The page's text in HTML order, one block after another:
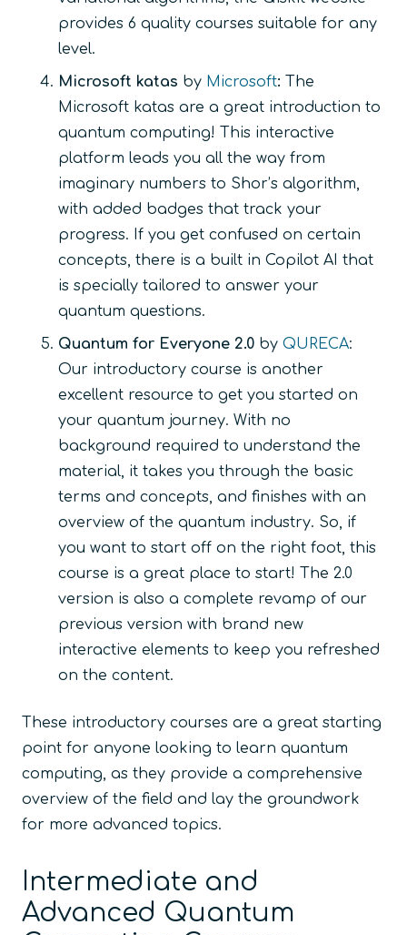
provides 6 quality courses suitable for any
level.
Microsoft katas by Microsoft: The
Microsoft katas are a great introduction to
quantum computing! This interactive
platform leads you all the way from
imaginary numbers to Shor’s algorithm,
with added badges that track your
progress. If you get confused on certain
concepts, there is a built in Copilot AI that
is specially tailored to answer your
quantum questions.
Quantum for Everyone 2.0 by QURECA:
Our introductory course is another
excellent resource to get you started on
your quantum journey. With no
background required to understand the
material, it takes you through the basic
terms and concepts, and finishes with an
overview of the quantum industry. So, if
you want to start off on the right foot, this
course is a great place to start! The 2.0
version is also a complete revamp of our
previous version with brand new
interactive elements to keep you refreshed
on the content.
These introductory courses are a great starting
point for anyone looking to learn quantum
computing, as they provide a comprehensive
overview of the field and lay the groundwork
for more advanced topics.
Intermediate and
Advanced Quantum